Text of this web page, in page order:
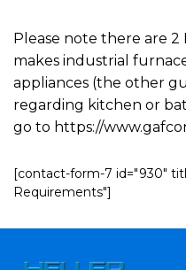
Please note there are
makes industrial
appliances (the other
regarding kitchen or
go to https://
[contact-form-7 id="930"
Requirements"]